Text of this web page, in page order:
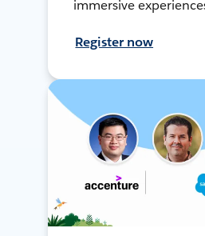
immersive
Register now